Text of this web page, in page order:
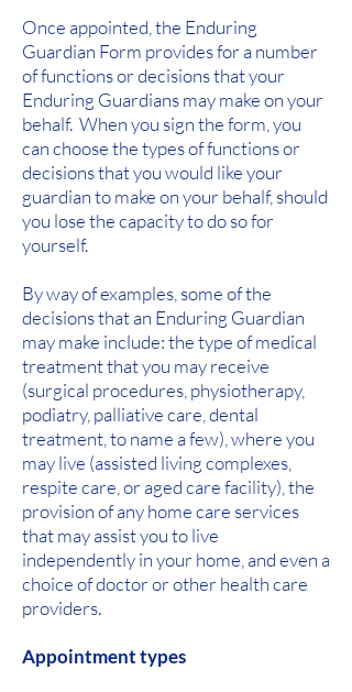
Once appointed, the Enduring
Guardian Form provides for a number
of functions or decisions that your
Enduring Guardians may make on your
behalf. When you sign the form, you
can choose the types of functions or
decisions that you would like your
guardian to make on your behalf, should
you lose the capacity to do so for
yourself.
By way of examples, some of the
decisions that an Enduring Guardian
may make include: the type of medical
treatment that you may receive
(surgical procedures, physiotherapy,
podiatry, palliative care, dental
treatment, to name a few), where you
may live (assisted living complexes,
respite care, or aged care facility), the
provision of any home care services
that may assist you to live
independently in your home, and even a
choice of doctor or other health care
providers.
Appointment types